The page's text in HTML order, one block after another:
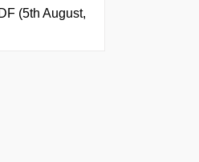
(5th August,